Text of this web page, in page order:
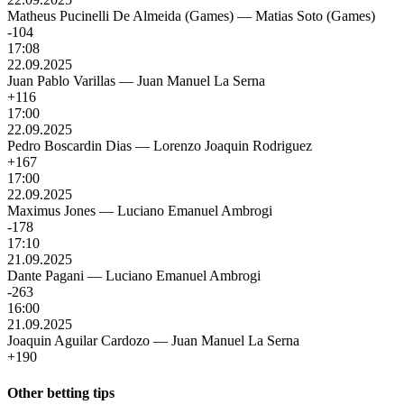
Matheus Pucinelli De Almeida (Games) — Matias Soto (Games)
-104
17:08
22.09.2025
Juan Pablo Varillas — Juan Manuel La Serna
+116
17:00
22.09.2025
Pedro Boscardin Dias — Lorenzo Joaquin Rodriguez
+167
17:00
22.09.2025
Maximus Jones — Luciano Emanuel Ambrogi
-178
17:10
21.09.2025
Dante Pagani — Luciano Emanuel Ambrogi
-263
16:00
21.09.2025
Joaquin Aguilar Cardozo — Juan Manuel La Serna
+190
Other betting tips